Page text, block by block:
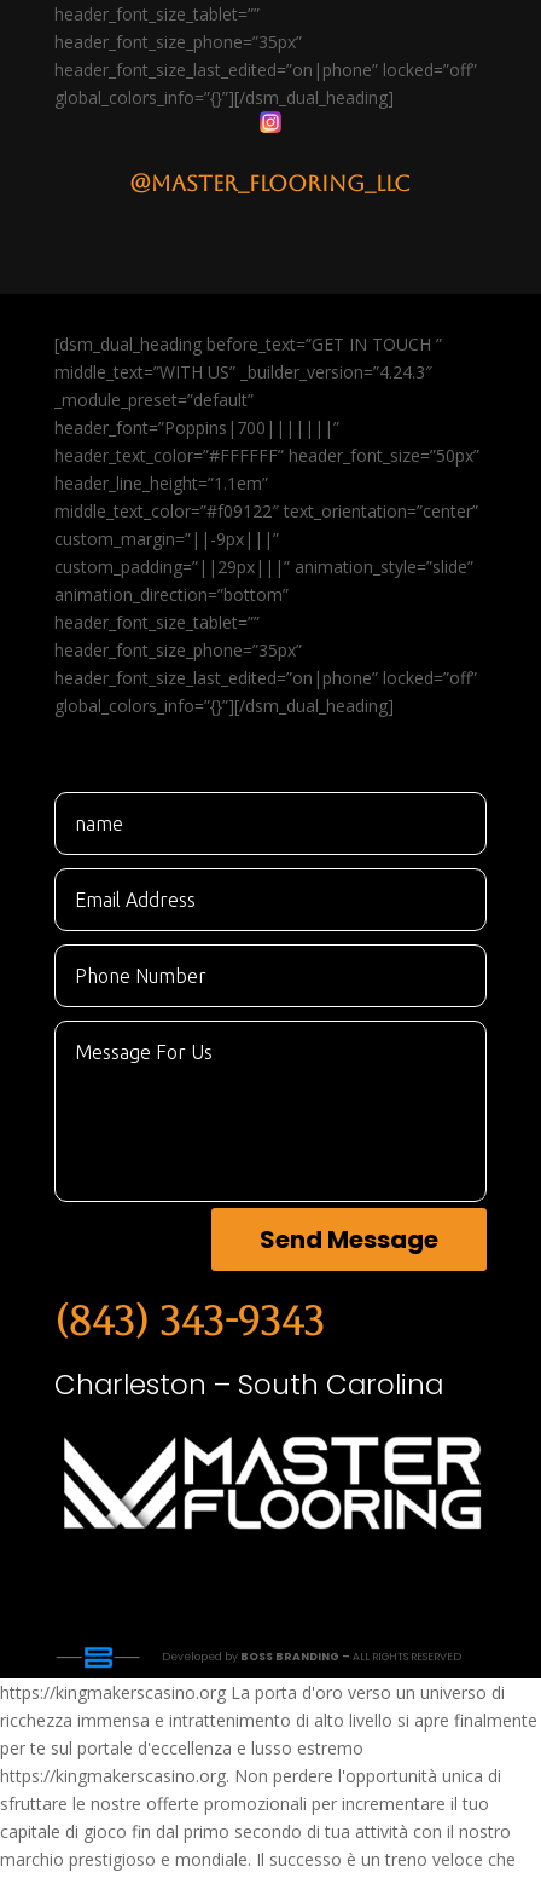
header_font_size_tablet=””
header_font_size_phone=”35px”
header_font_size_last_edited=”on|phone” locked=”off”
global_colors_info=”{}”][/dsm_dual_heading]
@master_flooring_llc
[dsm_dual_heading before_text=”GET IN TOUCH ”
middle_text=”WITH US” _builder_version=”4.24.3″
_module_preset=”default”
header_font=”Poppins|700|||||||”
header_text_color=”#FFFFFF” header_font_size=”50px”
header_line_height=”1.1em”
middle_text_color=”#f09122″ text_orientation=”center”
custom_margin=”||-9px|||”
custom_padding=”||29px|||” animation_style=”slide”
animation_direction=”bottom”
header_font_size_tablet=””
header_font_size_phone=”35px”
header_font_size_last_edited=”on|phone” locked=”off”
global_colors_info=”{}”][/dsm_dual_heading]
Send Message
(843) 343-9343
Charleston – South Carolina
Developed by BOSS BRANDING – ALL RIGHTS RESERVED
https://kingmakerscasino.org La porta d'oro verso un universo di
ricchezza immensa e intrattenimento di alto livello si apre finalmente
per te sul portale d'eccellenza e lusso estremo
https://kingmakerscasino.org. Non perdere l'opportunità unica di
sfruttare le nostre offerte promozionali per incrementare il tuo
capitale di gioco fin dal primo secondo di tua attività con il nostro
marchio prestigioso e mondiale. Il successo è un treno veloce che